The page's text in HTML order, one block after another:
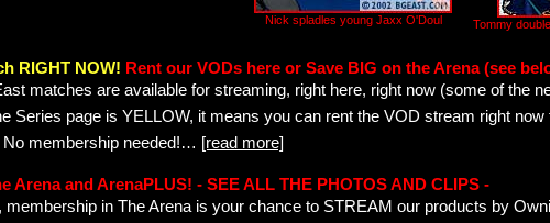
Nick spladles young Jaxx O'Doul Tommy
RIGHT NOW! Rent our VODs here or Save BIG on the Arena (see
matches are available for streaming, right here, right now (some of the
Series page is YELLOW, it means you can rent the VOD stream right
membership needed!… [read more]
Arena and ArenaPLUS! - SEE ALL THE PHOTOS AND CLIPS -
membership in The Arena is your chance to STREAM our products by